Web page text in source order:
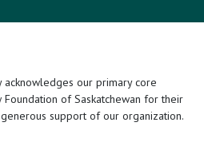
acknowledges our primary core
of Saskatchewan for their
support of our organization.